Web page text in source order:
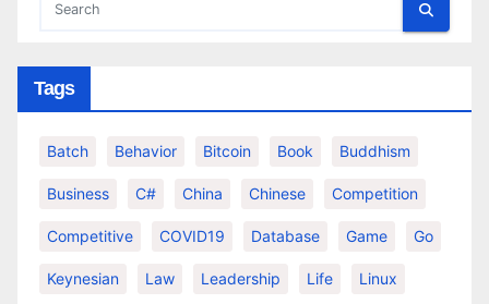
Tags
Batch Behavior Bitcoin Book Buddhism
Business C# China Chinese Competition
Competitive COVID19 Database Game Go
Keynesian Law Leadership Life Linux